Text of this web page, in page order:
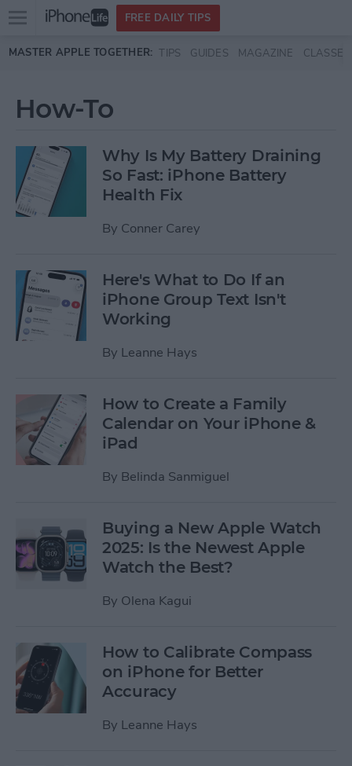
Skip to main content
Open
menu
FREE DAILY TIPS
MASTER APPLE TOGETHER: TIPS GUIDES MAGAZINE CLASSES
How-To
Why Is My Battery Draining
So Fast: iPhone Battery
Health Fix
By Conner Carey
Here's What to Do If an
iPhone Group Text Isn't
Working
By Leanne Hays
How to Create a Family
Calendar on Your iPhone &
iPad
By Belinda Sanmiguel
Buying a New Apple Watch
2025: Is the Newest Apple
Watch the Best?
By Olena Kagui
How to Calibrate Compass
on iPhone for Better
Accuracy
By Leanne Hays